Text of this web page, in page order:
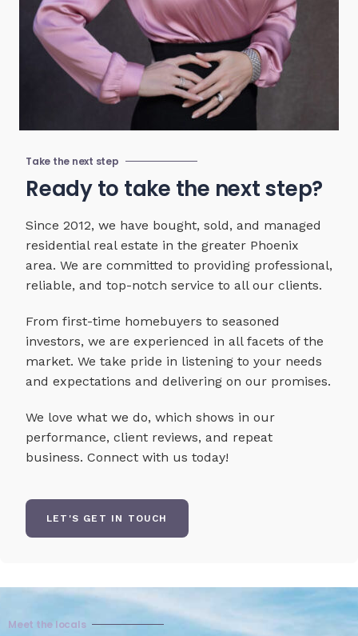
Take the next step
Ready to take the next step?
Since 2012, we have bought, sold, and managed
residential real estate in the greater Phoenix
area. We are committed to providing professional,
reliable, and top-notch service to all our clients.
From first-time homebuyers to seasoned
investors, we are experienced in all facets of the
market. We take pride in listening to your needs
and expectations and delivering on our promises.
We love what we do, which shows in our
performance, client reviews, and repeat
business. Connect with us today!
LET'S GET IN TOUCH
Meet the locals